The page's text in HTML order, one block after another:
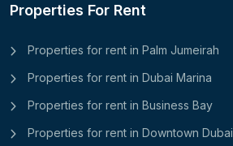
Properties For Rent
Properties for rent in Palm Jumeirah
Properties for rent in Dubai Marina
Properties for rent in Business Bay
Properties for rent in Downtown Dubai